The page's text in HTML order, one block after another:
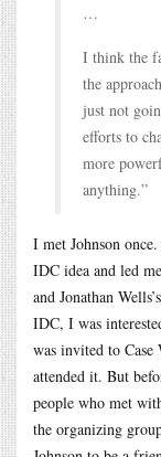
…
I think the
the
just not
efforts to
more
anything.”
I met Johnson
IDC idea and led
and Jonathan Wells’s
IDC, I was
was invited to
attended it. But
people who met
the organizing